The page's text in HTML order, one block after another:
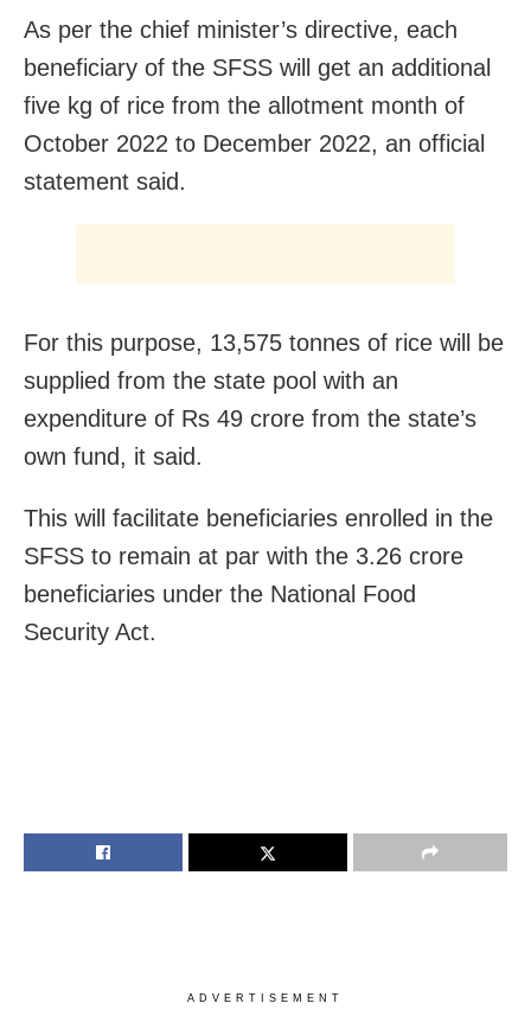
As per the chief minister’s directive, each
beneficiary of the SFSS will get an additional
five kg of rice from the allotment month of
October 2022 to December 2022, an official
statement said.
For this purpose, 13,575 tonnes of rice will be
supplied from the state pool with an
expenditure of Rs 49 crore from the state’s
own fund, it said.
This will facilitate beneficiaries enrolled in the
SFSS to remain at par with the 3.26 crore
beneficiaries under the National Food
Security Act.
ADVERTISEMENT